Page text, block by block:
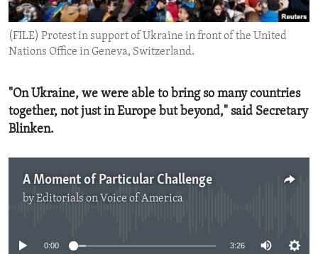
ENVIRONMENT AND HEALTH
IDEALS AND INSTITUTIONS
(FILE) Protest in support of Ukraine in front of the United
Nations Office in Geneva, Switzerland.
"On Ukraine, we were able to bring so many countries
together, not just in Europe but beyond," said Secretary
Blinken.
A Moment of Particular Challenge
byEditorials on Voice of America
0:00 3:26